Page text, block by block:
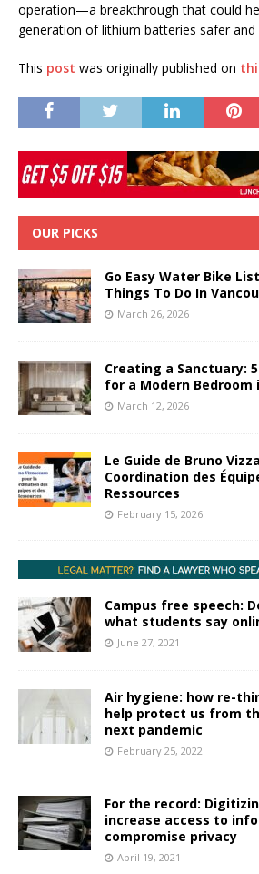
operation—a breakthrough that could
generation of lithium batteries safer
This post was originally published on
OUR PICKS
Go Easy Water Bike
Things To Do In
March 26, 2026
Creating a Sanctuary:
for a Modern Bedroom
March 12, 2026
Le Guide de Bruno
Coordination des
Ressources
February 15, 2026
Campus free speech:
what students say
June 27, 2021
Air hygiene: how re-
help protect us from
next pandemic
February 25, 2022
For the record:
increase access to
compromise privacy
April 19, 2021